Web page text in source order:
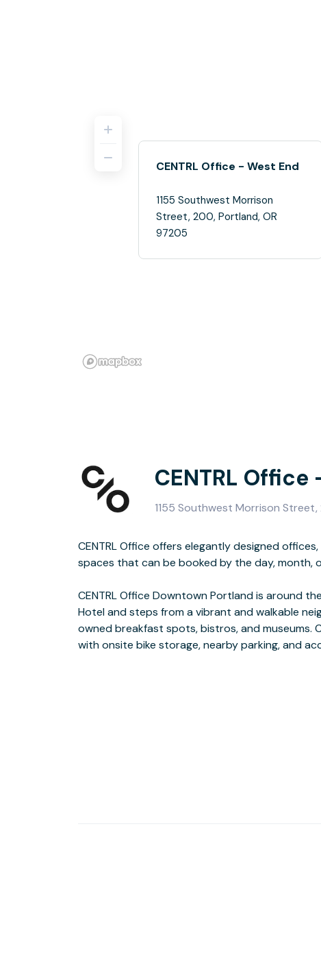
CENTRL Office - West End
1155 Southwest Morrison
Street, 200, Portland, OR
97205
CENTRL
1155 Southwest Morrison
CENTRL Office offers elegantly designed
spaces that can be booked by the day, month,
CENTRL Office Downtown Portland is around
Hotel and steps from a vibrant and walkable
owned breakfast spots, bistros, and museums.
with onsite bike storage, nearby parking, and
transit center—you’ll find the MAX Light Rail,
several local buses within walking
All workspace rentals include access to
including high-speed wifi internet, printers/